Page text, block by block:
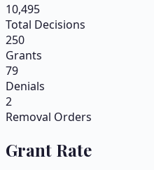
10,495
Total Decisions
250
Grants
79
Denials
2
Removal Orders
Grant Rate